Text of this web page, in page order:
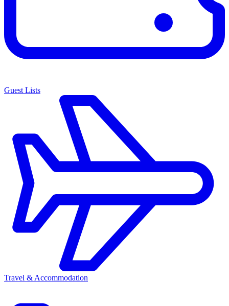
Guest Lists
Travel & Accommodation